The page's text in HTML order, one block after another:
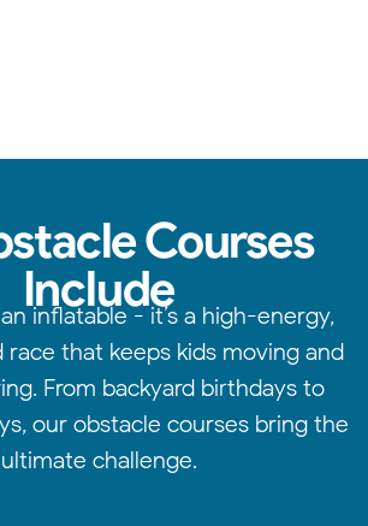
Courses
Include
inflatable - it’s a high-energy,
that keeps kids moving and
From backyard birthdays to
our obstacle courses bring the
ultimate challenge.